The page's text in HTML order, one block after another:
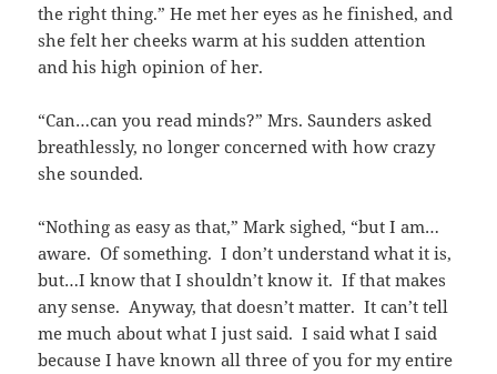
the right thing.” He met her eyes as he finished, and
she felt her cheeks warm at his sudden attention
and his high opinion of her.
“Can…can you read minds?” Mrs. Saunders asked
breathlessly, no longer concerned with how crazy
she sounded.
“Nothing as easy as that,” Mark sighed, “but I am…
aware. Of something. I don’t understand what it is,
but…I know that I shouldn’t know it. If that makes
any sense. Anyway, that doesn’t matter. It can’t tell
me much about what I just said. I said what I said
because I have known all three of you for my entire